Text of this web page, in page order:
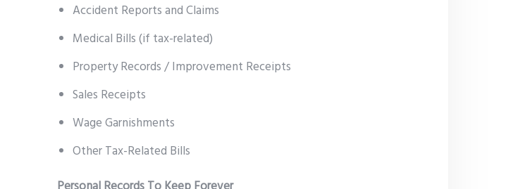
Accident Reports and Claims
Medical Bills (if tax-related)
Property Records / Improvement Receipts
Sales Receipts
Wage Garnishments
Other Tax-Related Bills